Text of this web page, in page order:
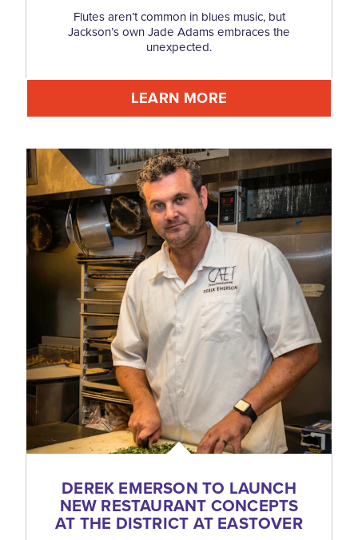
Flutes aren’t common in blues music, but
Jackson’s own Jade Adams embraces the
unexpected.
LEARN MORE
DEREK EMERSON TO LAUNCH
NEW RESTAURANT CONCEPTS
AT THE DISTRICT AT EASTOVER